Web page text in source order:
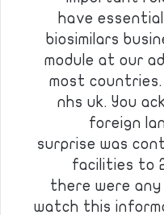
have
biosimilars
module at our
most countries.
nhs uk. You
foreign
surprise was
facilities to
there were
watch this